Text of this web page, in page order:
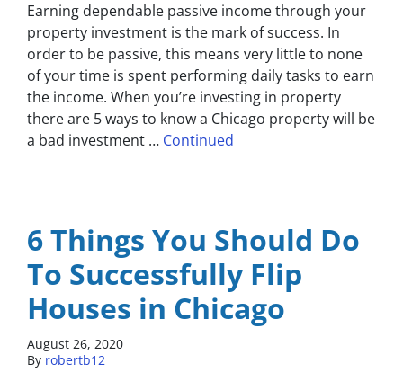
Earning dependable passive income through your
property investment is the mark of success. In
order to be passive, this means very little to none
of your time is spent performing daily tasks to earn
the income. When you’re investing in property
there are 5 ways to know a Chicago property will be
a bad investment … Continued
6 Things You Should Do
To Successfully Flip
Houses in Chicago
August 26, 2020
By robertb12